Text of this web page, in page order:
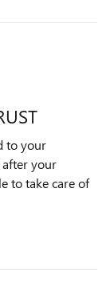
to your
your
to take care of